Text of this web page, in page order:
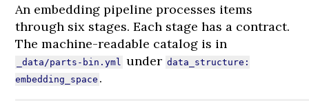
An embedding pipeline processes items
through six stages. Each stage has a contract.
The machine-readable catalog is in
_data/parts-bin.yml under data_structure:
embedding_space .